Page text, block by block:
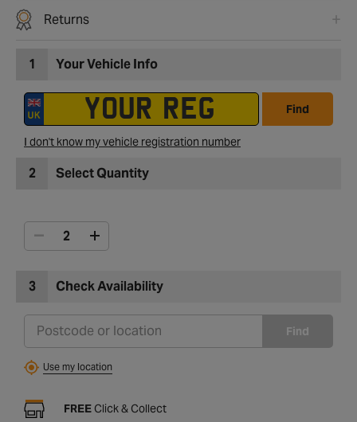
Returns
1 Your Vehicle Info
Find
I don't know my vehicle registration number
2 Select Quantity
3 Check Availability
Find
Use my location
FREE Click & Collect